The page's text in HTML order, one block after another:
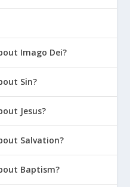
Imago Dei?
Sin?
Jesus?
Salvation?
Baptism?